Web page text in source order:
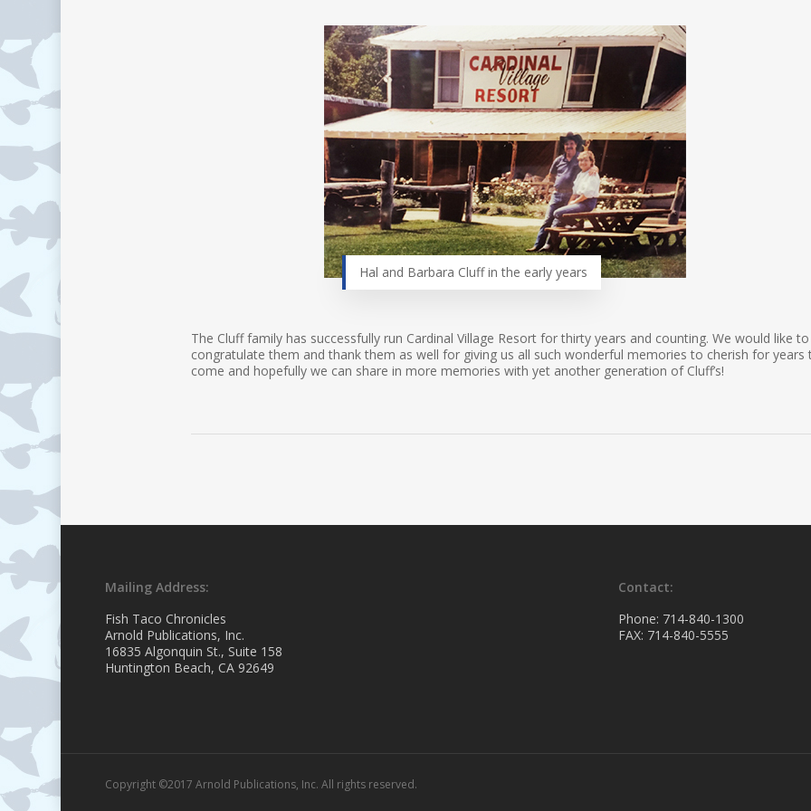
Hal and Barbara Cluff in the early years
The Cluff family has successfully run Cardinal Village Resort for thirty years and counting. We would like to
congratulate them and thank them as well for giving us all such wonderful memories to cherish for years
come and hopefully we can share in more memories with yet another generation of Cluff’s!
Mailing Address:
Fish Taco Chronicles
Arnold Publications, Inc.
16835 Algonquin St., Suite 158
Huntington Beach, CA 92649
Contact:
Phone: 714-840-1300
FAX: 714-840-5555
Copyright ©2017 Arnold Publications, Inc. All rights reserved.